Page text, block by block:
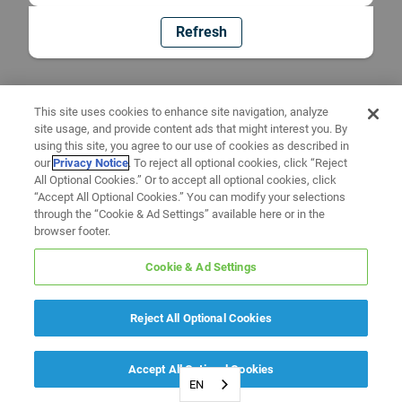
Refresh
EN
This site uses cookies to enhance site navigation, analyze
site usage, and provide content ads that might interest you. By
using this site, you agree to our use of cookies as described in
ourPrivacy Notice. To reject all optional cookies, click “Reject
All Optional Cookies.” Or to accept all optional cookies, click
“Accept All Optional Cookies.” You can modify your selections
through the “Cookie & Ad Settings” available here or in the
browser footer.
Cookie & Ad Settings
Reject All Optional Cookies
Accept All Optional Cookies